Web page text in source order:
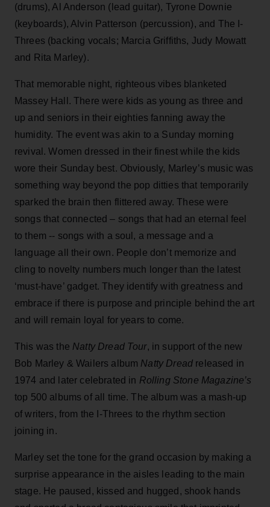
(drums), Al Anderson (lead guitar), Tyrone Downie
(keyboards), Alvin Patterson (percussion), and The I-
Threes (backing vocals; Marcia Griffiths, Judy Mowatt
and Rita Marley).
That memorable night, righteous vibes blanketed
Massey Hall. There were kids as young as three and
up and seniors in their eighties fanning away the
humidity. The event was akin to a Sunday morning
revival. Women dressed in their finest while the kids
wore their Sunday best. Obviously, Marley’s music was
something way beyond the pop ditties that temporarily
sparked the brain then flittered away. These were
songs that connected – songs that had an eternal feel
to them -- songs with a soul, a message and a
language all their own. People don’t memorize and
cling to novelty numbers much longer than the latest
‘must-have’ gadget. They identify with greatness and
embrace if there is purpose and principle behind the art
and will remain loyal for years to come.
This was the Natty Dread Tour, in support of the new
Bob Marley & Wailers album Natty Dread released in
1974 and later celebrated in Rolling Stone Magazine’s
top 500 albums of all time. The album was a mash-up
of writers, from the I-Threes to the rhythm section
joining in.
Marley set the tone for the grand occasion by making a
surprise appearance in the aisles leading to the main
stage. He paused, kissed and hugged, shook hands